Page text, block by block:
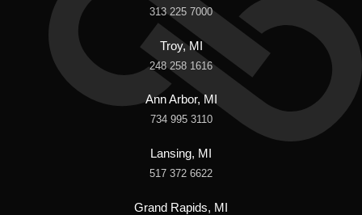
313 225 7000
Troy, MI
248 258 1616
Ann Arbor, MI
734 995 3110
Lansing, MI
517 372 6622
Grand Rapids, MI